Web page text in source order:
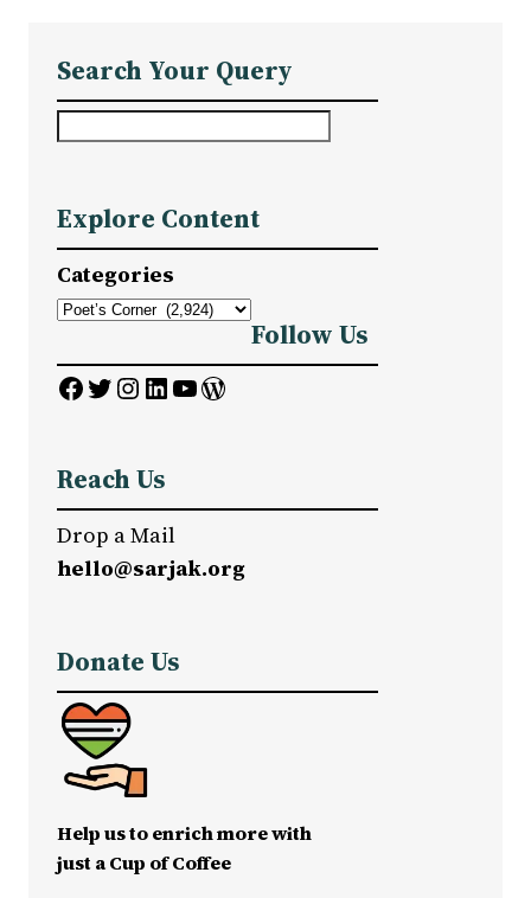
Search Your Query
r
c
h
Explore Content
Categories
Follow Us
Facebook Twitter InstagramLinkedIn YouTube WordPress
Reach Us
Drop a Mail
hello@sarjak.org
Donate Us
Help us to enrich more with
just a Cup of Coffee